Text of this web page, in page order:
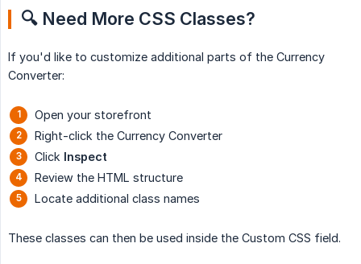
🔍 Need More CSS Classes?
If you'd like to customize additional parts of the Currency
Converter:
Open your storefront
Right-click the Currency Converter
Click Inspect
Review the HTML structure
Locate additional class names
These classes can then be used inside the Custom CSS field.